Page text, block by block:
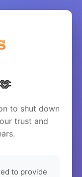
to shut down
trust and
to provide